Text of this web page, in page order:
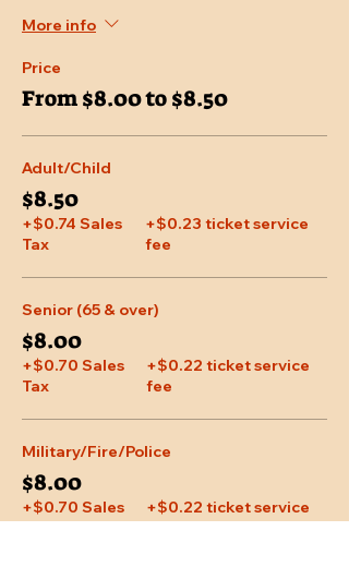
More info
Price
From $8.00 to $8.50
Adult/Child
$8.50
+$0.74 Sales
Tax
+$0.23 ticket service
fee
Senior (65 & over)
$8.00
+$0.70 Sales
Tax
+$0.22 ticket service
fee
Military/Fire/Police
$8.00
+$0.70 Sales
+$0.22 ticket service